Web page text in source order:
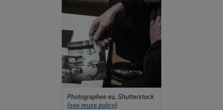
Photographee.eu, Shutterstock
(see reuse policy).